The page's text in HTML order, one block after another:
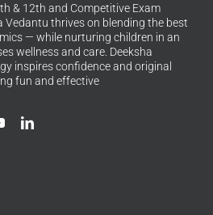
& 12th and Competitive Exam
Vedantu thrives on blending the best
— while nurturing children in an
wellness and care. Deeksha
inspires confidence and original
fun and effective